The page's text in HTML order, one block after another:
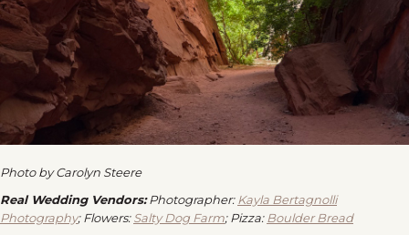
Photo by Carolyn Steere
Real Wedding Vendors:Photographer:Kayla Bertagnolli
Photography; Flowers:Salty Dog Farm; Pizza:Boulder Bread